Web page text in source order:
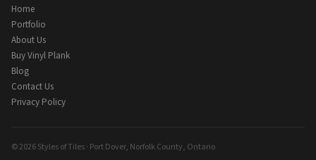
Home
Portfolio
About Us
Buy Vinyl Plank
Blog
Contact Us
Privacy Policy
© 2026 Styles of Tiles · Port Dover, Norfolk County, Ontario